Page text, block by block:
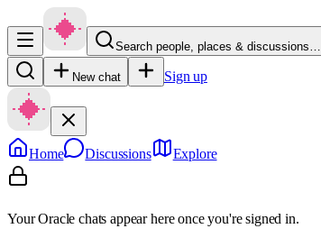
Search people, places & discussions…
New chat Sign up
Home Discussions Explore
Your Oracle chats appear here once you're signed in.